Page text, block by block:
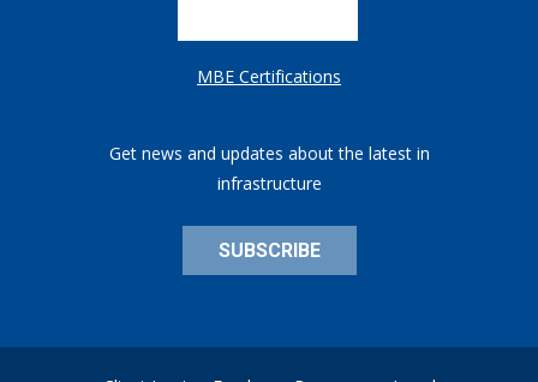
MBE Certifications
Get news and updates about the latest in
infrastructure
SUBSCRIBE